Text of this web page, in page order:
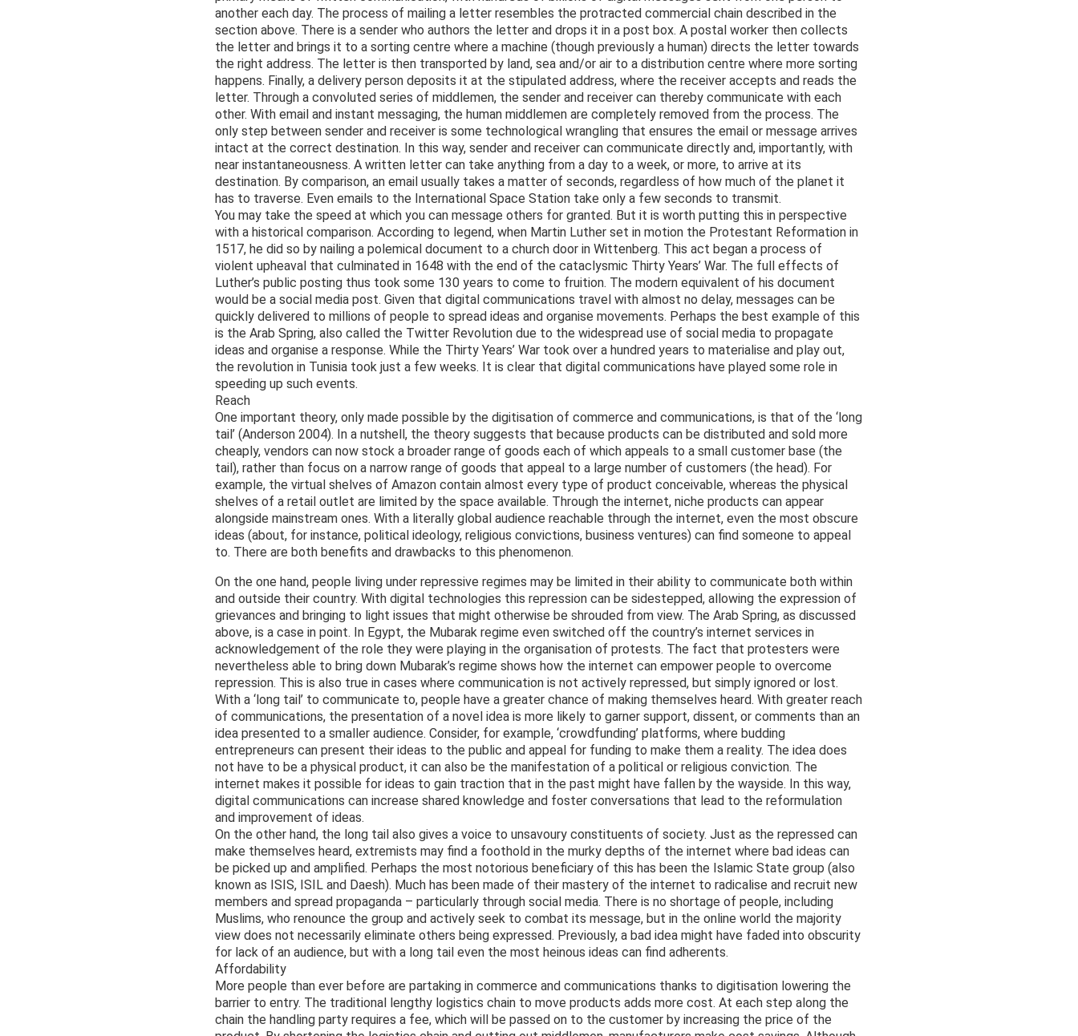
another each day. The process of mailing a letter resembles the protracted commercial chain described in the
section above. There is a sender who authors the letter and drops it in a post box. A postal worker then collects
the letter and brings it to a sorting centre where a machine (though previously a human) directs the letter towards
the right address. The letter is then transported by land, sea and/or air to a distribution centre where more sorting
happens. Finally, a delivery person deposits it at the stipulated address, where the receiver accepts and reads the
letter. Through a convoluted series of middlemen, the sender and receiver can thereby communicate with each
other. With email and instant messaging, the human middlemen are completely removed from the process. The
only step between sender and receiver is some technological wrangling that ensures the email or message arrives
intact at the correct destination. In this way, sender and receiver can communicate directly and, importantly, with
near instantaneousness. A written letter can take anything from a day to a week, or more, to arrive at its
destination. By comparison, an email usually takes a matter of seconds, regardless of how much of the planet it
has to traverse. Even emails to the International Space Station take only a few seconds to transmit.
You may take the speed at which you can message others for granted. But it is worth putting this in perspective
with a historical comparison. According to legend, when Martin Luther set in motion the Protestant Reformation in
1517, he did so by nailing a polemical document to a church door in Wittenberg. This act began a process of
violent upheaval that culminated in 1648 with the end of the cataclysmic Thirty Years’ War. The full effects of
Luther’s public posting thus took some 130 years to come to fruition. The modern equivalent of his document
would be a social media post. Given that digital communications travel with almost no delay, messages can be
quickly delivered to millions of people to spread ideas and organise movements. Perhaps the best example of this
is the Arab Spring, also called the Twitter Revolution due to the widespread use of social media to propagate
ideas and organise a response. While the Thirty Years’ War took over a hundred years to materialise and play out,
the revolution in Tunisia took just a few weeks. It is clear that digital communications have played some role in
speeding up such events.
Reach
One important theory, only made possible by the digitisation of commerce and communications, is that of the ‘long
tail’ (Anderson 2004). In a nutshell, the theory suggests that because products can be distributed and sold more
cheaply, vendors can now stock a broader range of goods each of which appeals to a small customer base (the
tail), rather than focus on a narrow range of goods that appeal to a large number of customers (the head). For
example, the virtual shelves of Amazon contain almost every type of product conceivable, whereas the physical
shelves of a retail outlet are limited by the space available. Through the internet, niche products can appear
alongside mainstream ones. With a literally global audience reachable through the internet, even the most obscure
ideas (about, for instance, political ideology, religious convictions, business ventures) can find someone to appeal
to. There are both benefits and drawbacks to this phenomenon.
On the one hand, people living under repressive regimes may be limited in their ability to communicate both within
and outside their country. With digital technologies this repression can be sidestepped, allowing the expression of
grievances and bringing to light issues that might otherwise be shrouded from view. The Arab Spring, as discussed
above, is a case in point. In Egypt, the Mubarak regime even switched off the country’s internet services in
acknowledgement of the role they were playing in the organisation of protests. The fact that protesters were
nevertheless able to bring down Mubarak’s regime shows how the internet can empower people to overcome
repression. This is also true in cases where communication is not actively repressed, but simply ignored or lost.
With a ‘long tail’ to communicate to, people have a greater chance of making themselves heard. With greater reach
of communications, the presentation of a novel idea is more likely to garner support, dissent, or comments than an
idea presented to a smaller audience. Consider, for example, ‘crowdfunding’ platforms, where budding
entrepreneurs can present their ideas to the public and appeal for funding to make them a reality. The idea does
not have to be a physical product, it can also be the manifestation of a political or religious conviction. The
internet makes it possible for ideas to gain traction that in the past might have fallen by the wayside. In this way,
digital communications can increase shared knowledge and foster conversations that lead to the reformulation
and improvement of ideas.
On the other hand, the long tail also gives a voice to unsavoury constituents of society. Just as the repressed can
make themselves heard, extremists may find a foothold in the murky depths of the internet where bad ideas can
be picked up and amplified. Perhaps the most notorious beneficiary of this has been the Islamic State group (also
known as ISIS, ISIL and Daesh). Much has been made of their mastery of the internet to radicalise and recruit new
members and spread propaganda – particularly through social media. There is no shortage of people, including
Muslims, who renounce the group and actively seek to combat its message, but in the online world the majority
view does not necessarily eliminate others being expressed. Previously, a bad idea might have faded into obscurity
for lack of an audience, but with a long tail even the most heinous ideas can find adherents.
Affordability
More people than ever before are partaking in commerce and communications thanks to digitisation lowering the
barrier to entry. The traditional lengthy logistics chain to move products adds more cost. At each step along the
chain the handling party requires a fee, which will be passed on to the customer by increasing the price of the